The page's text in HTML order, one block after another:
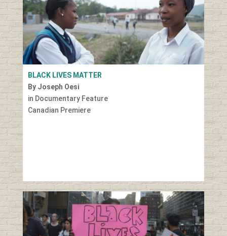
BLACK LIVES MATTER
By Joseph Oesi
in Documentary Feature
Canadian Premiere